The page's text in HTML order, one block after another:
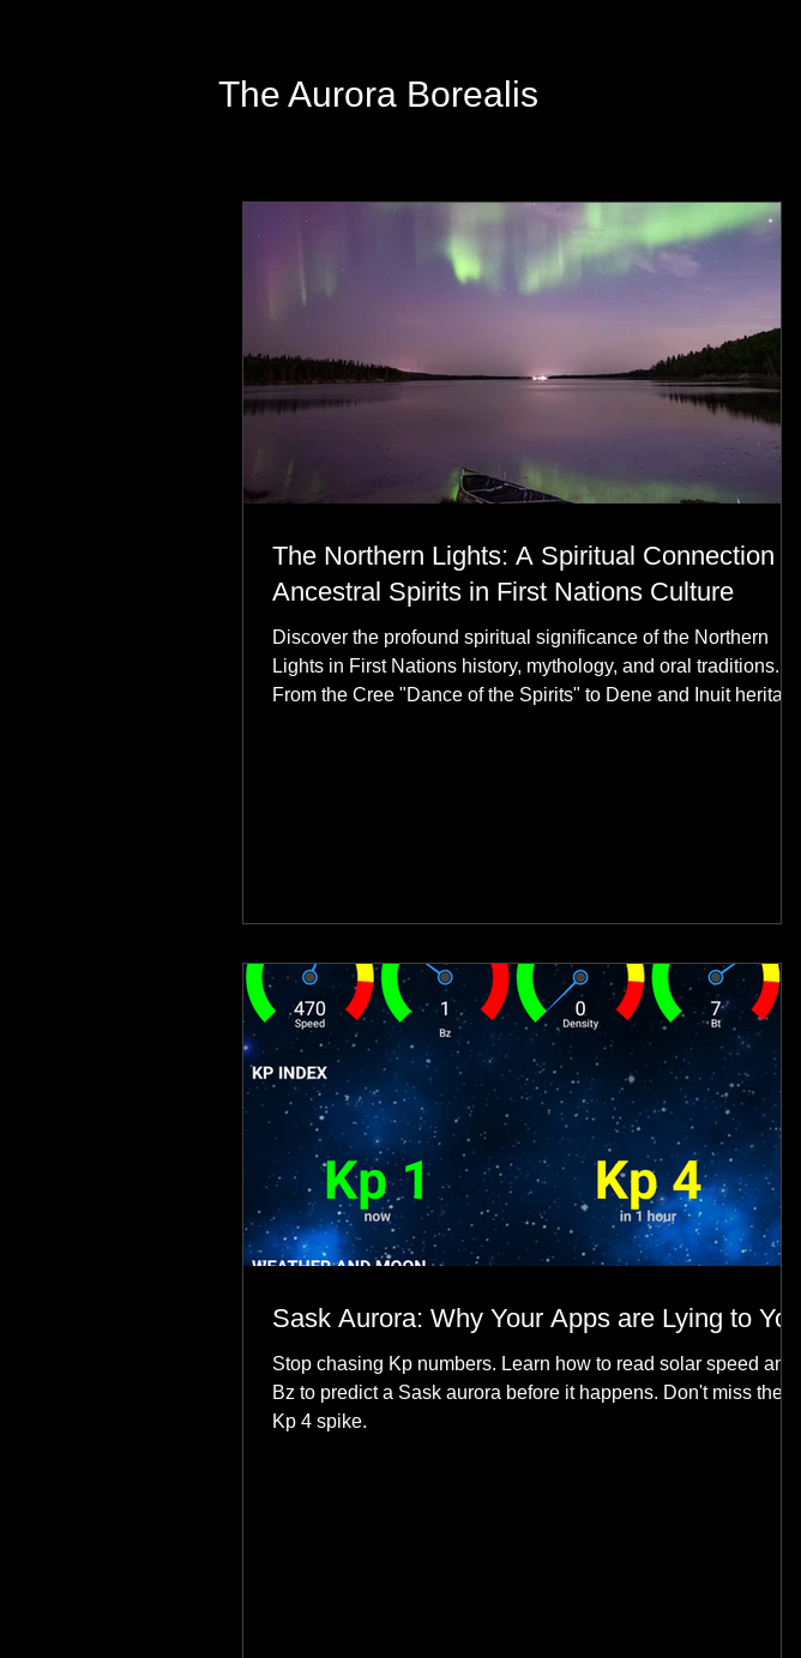
The Aurora Borealis
The Northern Lights: A Spiritual Connection to
Ancestral Spirits in First Nations Culture
Discover the profound spiritual significance of the Northern
Lights in First Nations history, mythology, and oral traditions.
From the Cree "Dance of the Spirits" to Dene and Inuit heritage,
Sask Aurora: Why Your Apps are Lying to You
Stop chasing Kp numbers. Learn how to read solar speed and
Bz to predict a Sask aurora before it happens. Don't miss the
Kp 4 spike.